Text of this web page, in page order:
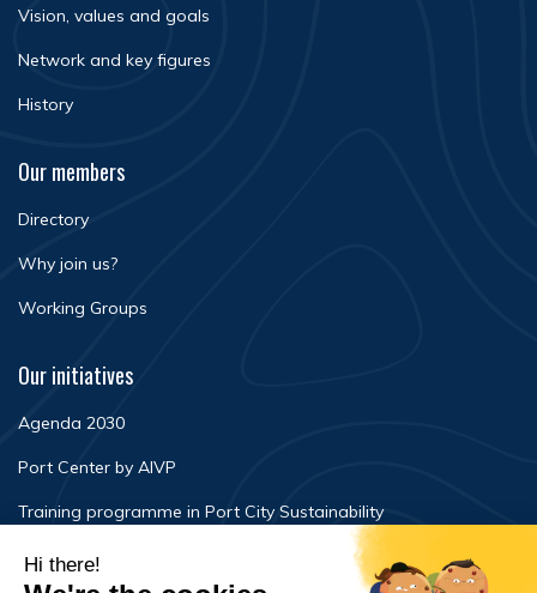
Vision, values and goals
Network and key figures
History
Our members
Directory
Why join us?
Working Groups
Our initiatives
Agenda 2030
Port Center by AIVP
Training programme in Port City Sustainability
Newsroom